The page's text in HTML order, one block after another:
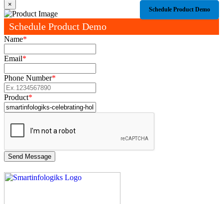
Schedule Product Demo
×
Schedule Product Demo
Name*
Email*
Phone Number*
Product*